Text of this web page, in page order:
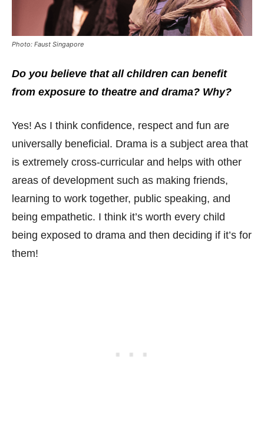
Photo: Faust Singapore
Do you believe that all children can benefit
from exposure to theatre and drama? Why?
Yes! As I think confidence, respect and fun are
universally beneficial. Drama is a subject area that
is extremely cross-curricular and helps with other
areas of development such as making friends,
learning to work together, public speaking, and
being empathetic. I think it’s worth every child
being exposed to drama and then deciding if it’s for
them!